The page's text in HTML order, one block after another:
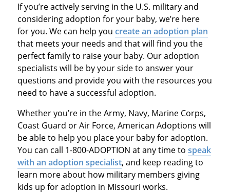
If you’re actively serving in the U.S. military and
considering adoption for your baby, we’re here
for you. We can help you create an adoption plan
that meets your needs and that will find you the
perfect family to raise your baby. Our adoption
specialists will be by your side to answer your
questions and provide you with the resources you
need to have a successful adoption.
Whether you’re in the Army, Navy, Marine Corps,
Coast Guard or Air Force, American Adoptions will
be able to help you place your baby for adoption.
You can call 1-800-ADOPTION at any time to speak
with an adoption specialist, and keep reading to
learn more about how military members giving
kids up for adoption in Missouri works.